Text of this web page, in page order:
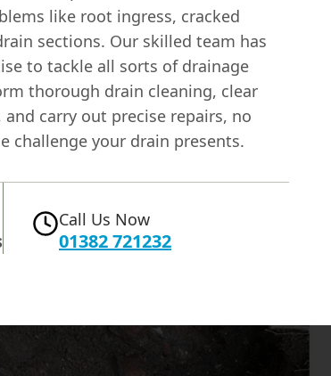
like root ingress, cracked
sections. Our skilled team has
to tackle all sorts of drainage
thorough drain cleaning, clear
carry out precise repairs, no
challenge your drain presents.
Call Us Now
01382 721232